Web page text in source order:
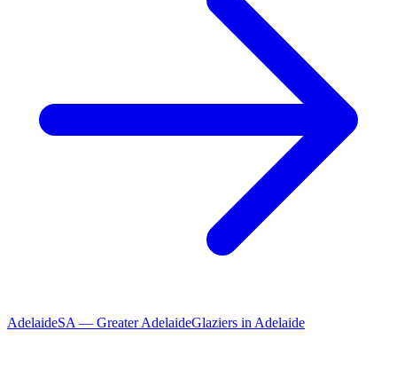
AdelaideSA — Greater AdelaideGlaziers in Adelaide